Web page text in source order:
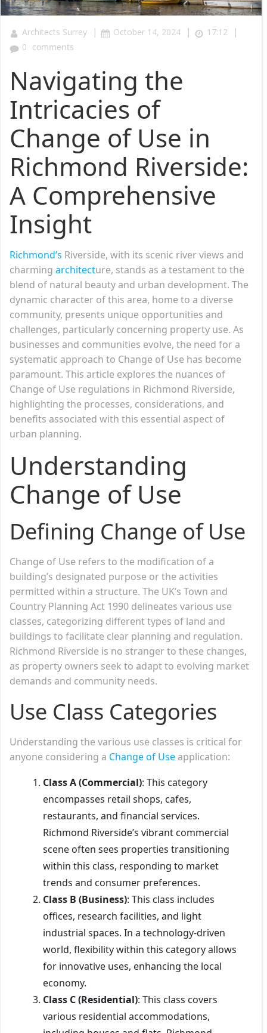
Architects Surrey | October 14, 2024 | 17:12 |
0 comments
Navigating the
Intricacies of
Change of Use in
Richmond Riverside:
A Comprehensive
Insight
Richmond’s Riverside, with its scenic river views and
charming architecture, stands as a testament to the
blend of natural beauty and urban development. The
dynamic character of this area, home to a diverse
community, presents unique opportunities and
challenges, particularly concerning property use. As
businesses and communities evolve, the need for a
systematic approach to Change of Use has become
paramount. This article explores the nuances of
Change of Use regulations in Richmond Riverside,
highlighting the processes, considerations, and
benefits associated with this essential aspect of
urban planning.
Understanding
Change of Use
Defining Change of Use
Change of Use refers to the modification of a
building’s designated purpose or the activities
permitted within a structure. The UK’s Town and
Country Planning Act 1990 delineates various use
classes, categorizing different types of land and
buildings to facilitate clear planning and regulation.
Richmond Riverside is no stranger to these changes,
as property owners seek to adapt to evolving market
demands and community needs.
Use Class Categories
Understanding the various use classes is critical for
anyone considering a Change of Use application:
Class A (Commercial): This category
encompasses retail shops, cafes,
restaurants, and financial services.
Richmond Riverside’s vibrant commercial
scene often sees properties transitioning
within this class, responding to market
trends and consumer preferences.
Class B (Business): This class includes
offices, research facilities, and light
industrial spaces. In a technology-driven
world, flexibility within this category allows
for innovative uses, enhancing the local
economy.
Class C (Residential): This class covers
various residential accommodations,